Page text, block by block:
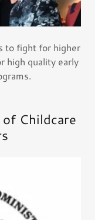
to fight for higher
high quality early
Childcare